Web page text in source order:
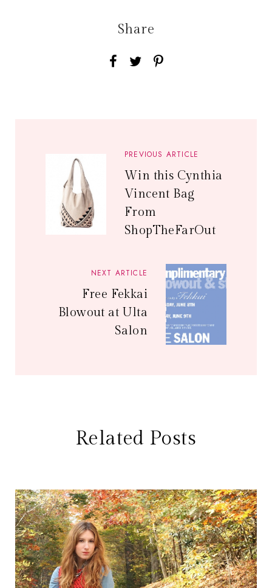
Share
PREVIOUS ARTICLE
Win this Cynthia
Vincent Bag
From
ShopTheFarOut
NEXT ARTICLE
Free Fekkai
Blowout at Ulta
Salon
Related Posts